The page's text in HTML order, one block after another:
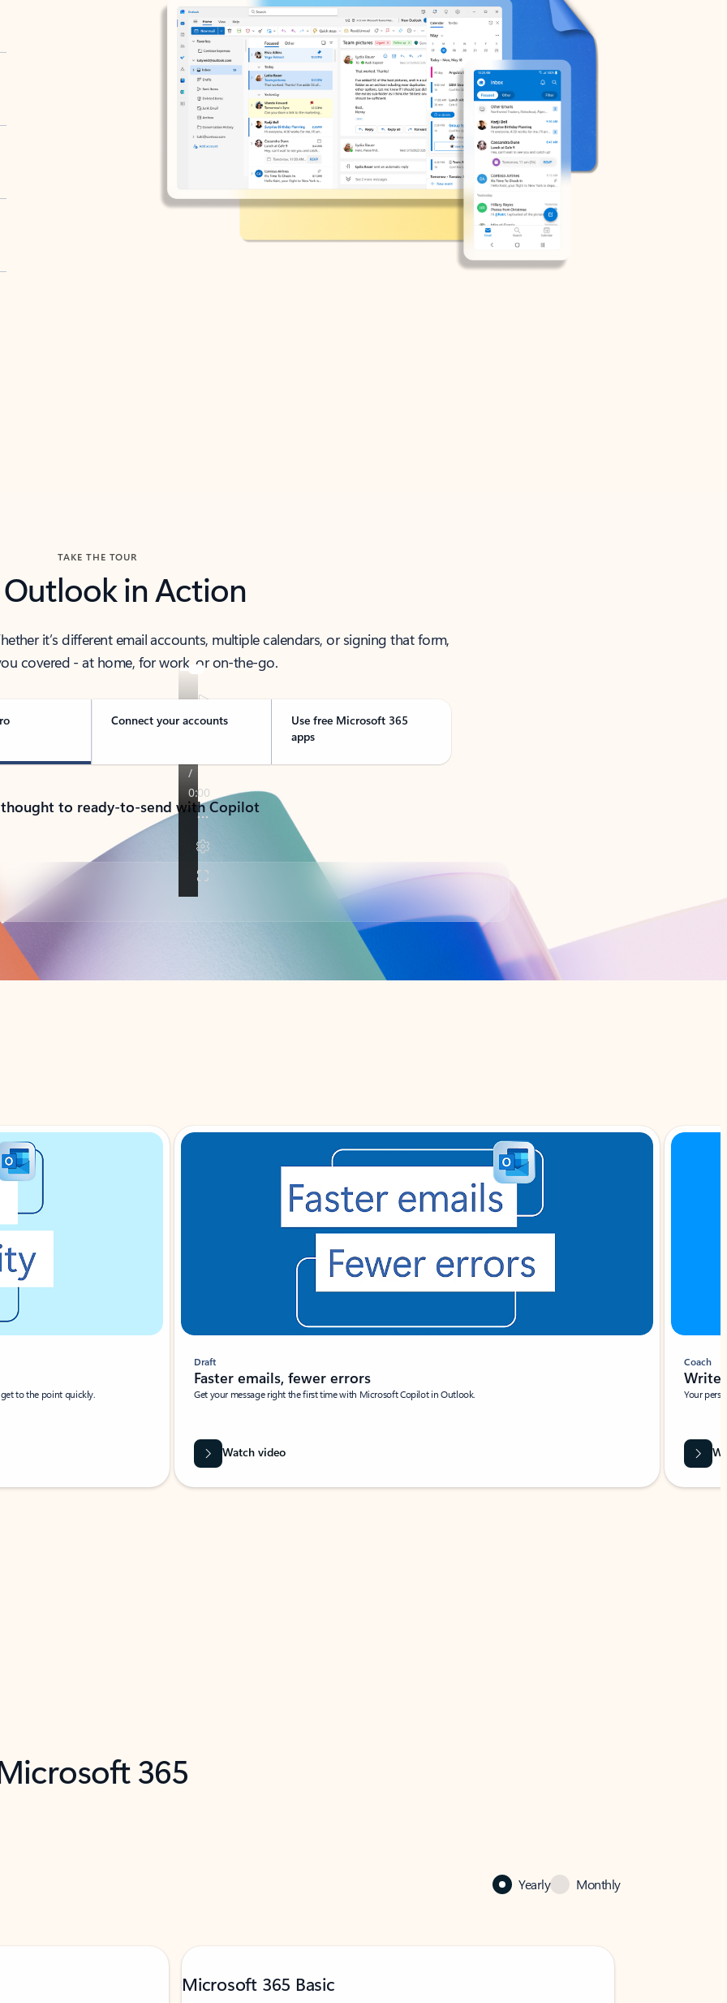
TAKE THE TOUR
Outlook in Action
it’s different email accounts, multiple calendars, or signing that form,
covered - at home, for work, or on-the-go.
Connect your accounts
Use free Microsoft 365
apps
to ready-to-send with Copilot
to the point quickly.
Draft
Faster emails, fewer errors
Get your message right the first time with Microsoft Copilot in Outlook.
Watch video
Coach
Write
Your
365
Yearly Monthly
Microsoft 365 Basic